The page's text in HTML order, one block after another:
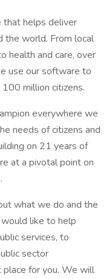
that helps deliver
the world. From local
health and care, over
use our software to
million citizens.
everywhere we
needs of citizens and
on 21 years of
at a pivotal point on
what we do and the
like to help
services, to
sector
place for you. We will